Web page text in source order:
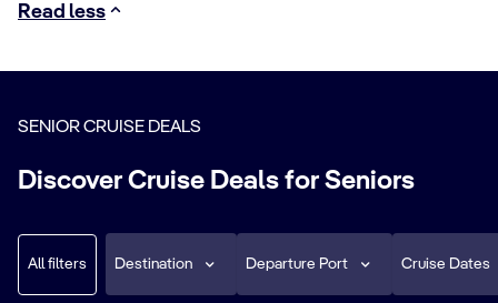
Read less
SENIOR CRUISE DEALS
Discover Cruise Deals for Seniors
Destination Departure Port Cruise Dates
All filters